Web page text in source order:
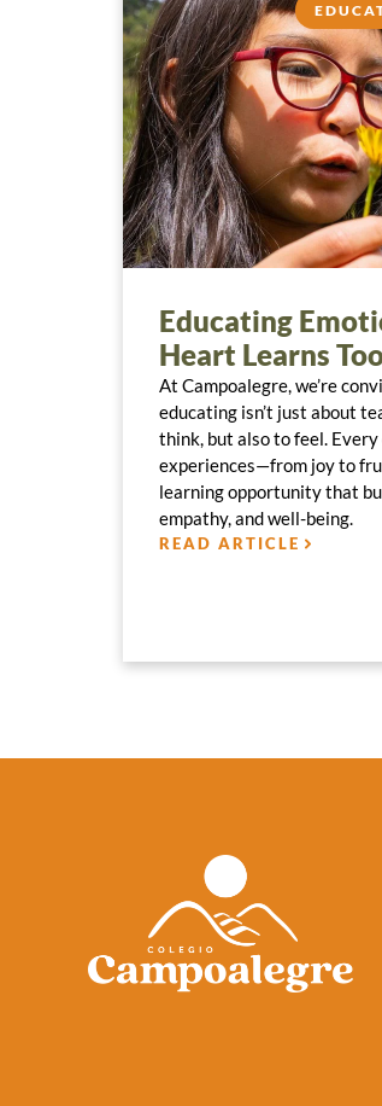
Educating
Heart Learns
At Campoalegre, we’re
educating isn’t just about
think, but also to feel.
experiences—from joy to
learning opportunity that
empathy, and well-being.
READ ARTICLE